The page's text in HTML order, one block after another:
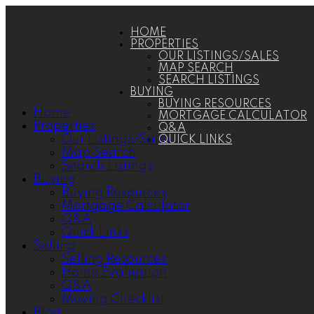
HOME
PROPERTIES
OUR LISTINGS/SALES
MAP SEARCH
SEARCH LISTINGS
BUYING
BUYING RESOURCES
MORTGAGE CALCULATOR
Q&A
QUICK LINKS
Home
Properties
Our Listings/Sales
Map Search
Search Listings
Buying
Buying Resources
Mortgage Calculator
Q&A
Quick Links
Selling
Selling Resources
Home Evaluation
Q&A
Moving Checklist